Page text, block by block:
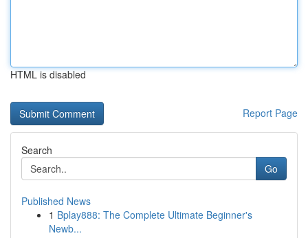
HTML is disabled
Report Page
Search
Go
Published News
1 Bplay888: The Complete Ultimate Beginner's
Newb...